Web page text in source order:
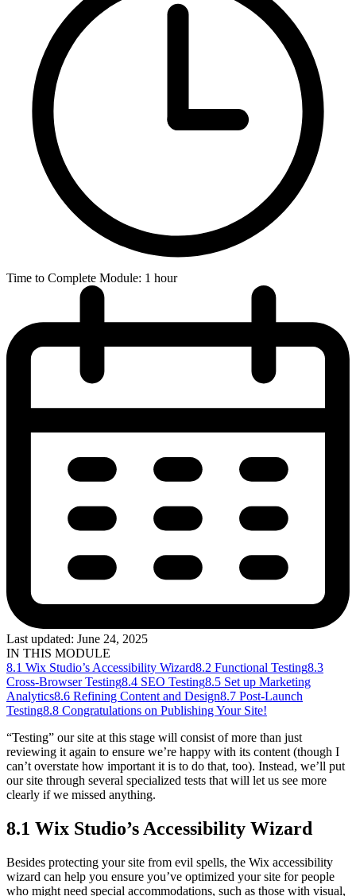
Time to Complete Module: 1 hour
Last updated: June 24, 2025
IN THIS MODULE
8.1 Wix Studio’s Accessibility Wizard8.2 Functional Testing8.3
Cross-Browser Testing8.4 SEO Testing8.5 Set up Marketing
Analytics8.6 Refining Content and Design8.7 Post-Launch
Testing8.8 Congratulations on Publishing Your Site!
“Testing” our site at this stage will consist of more than just
reviewing it again to ensure we’re happy with its content (though I
can’t overstate how important it is to do that, too). Instead, we’ll put
our site through several specialized tests that will let us see more
clearly if we missed anything.
8.1 Wix Studio’s Accessibility Wizard
Besides protecting your site from evil spells, the Wix accessibility
wizard can help you ensure you’ve optimized your site for people
who might need special accommodations, such as those with visual,